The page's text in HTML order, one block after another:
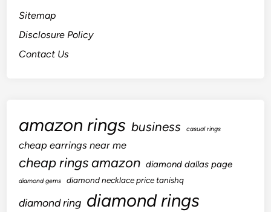
Sitemap
Disclosure Policy
Contact Us
amazon rings business casual rings
cheap earrings near me
cheap rings amazon diamond dallas page
diamond gems diamond necklace price tanishq
diamond ring diamond rings